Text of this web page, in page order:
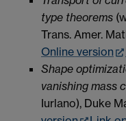
type theorems
Trans. Amer.
Online version
Shape
vanishing mass
Iurlano), Duke